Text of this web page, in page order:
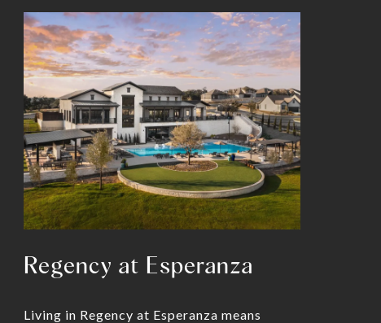
Regency at Esperanza
Living in Regency at Esperanza means